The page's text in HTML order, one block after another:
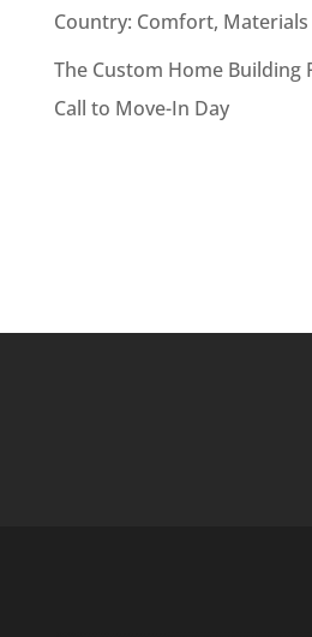
Country: Comfort, Materials
The Custom Home Building
Call to Move-In Day